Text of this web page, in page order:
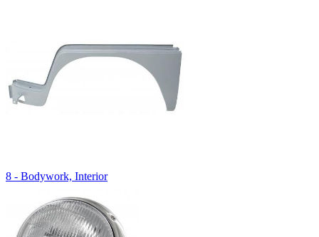
8 - Bodywork, Interior